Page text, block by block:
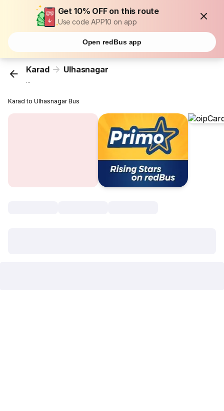
Get 10% OFF on this route
Use code APP10 on app
Open redBus app
Karad Ulhasnagar
...
Karad to Ulhasnagar Bus